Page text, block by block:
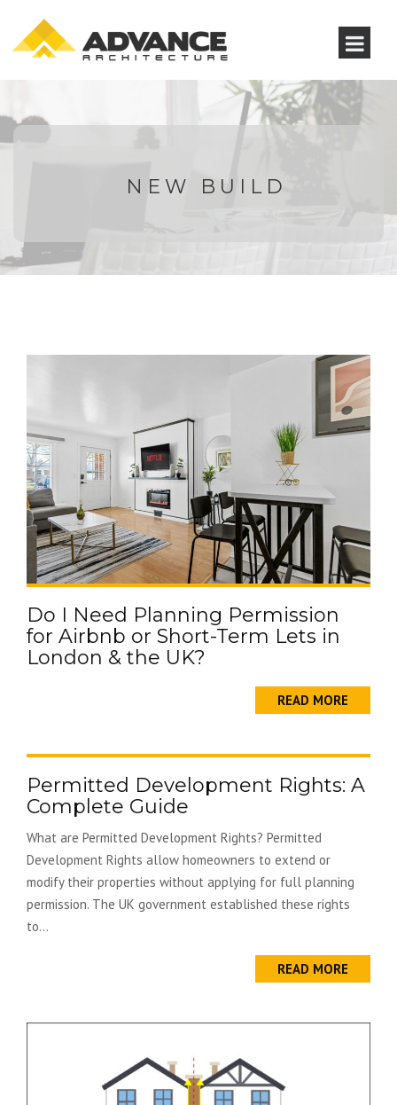
NEW BUILD
Do I Need Planning Permission
for Airbnb or Short-Term Lets in
London & the UK?
READ MORE
Permitted Development Rights: A
Complete Guide
What are Permitted Development Rights? Permitted
Development Rights allow homeowners to extend or
modify their properties without applying for full planning
permission. The UK government established these rights
to...
READ MORE